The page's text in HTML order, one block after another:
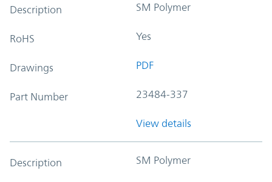
Description SM Polymer
RoHS Yes
Drawings PDF
Part Number 23484-337
View details
Description SM Polymer